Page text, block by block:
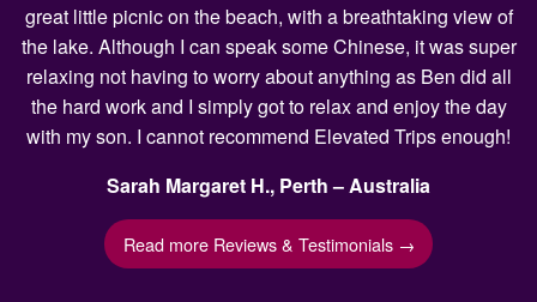
great little picnic on the beach, with a breathtaking view of
the lake. Although I can speak some Chinese, it was super
relaxing not having to worry about anything as Ben did all
the hard work and I simply got to relax and enjoy the day
with my son. I cannot recommend Elevated Trips enough!
Sarah Margaret H., Perth – Australia
Read more Reviews & Testimonials →